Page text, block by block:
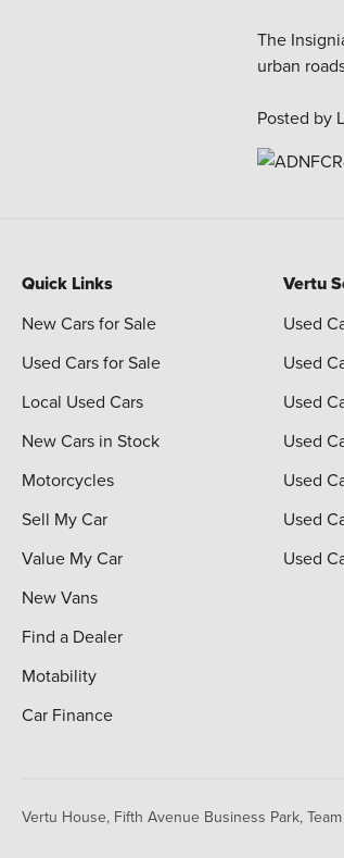
The
urban
Posted by
Quick Links
New Cars for Sale
Used Cars for Sale
Local Used Cars
New Cars in Stock
Motorcycles
Sell My Car
Value My Car
New Vans
Find a Dealer
Motability
Car Finance
Vertu
Used
Used
Used
Used
Used
Used
Used
Vertu House, Fifth Avenue Business Park, Team